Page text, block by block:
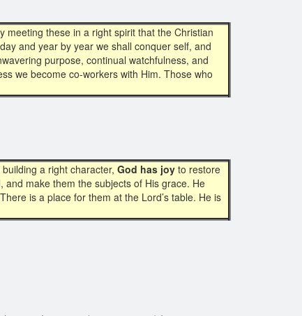
meeting these in a right spirit that the Christian
and year by year we shall conquer self, and
purpose, continual watchfulness, and
we become co-workers with Him. Those who
a right character, God has joy to restore
make them the subjects of His grace. He
is a place for them at the Lord’s table. He is